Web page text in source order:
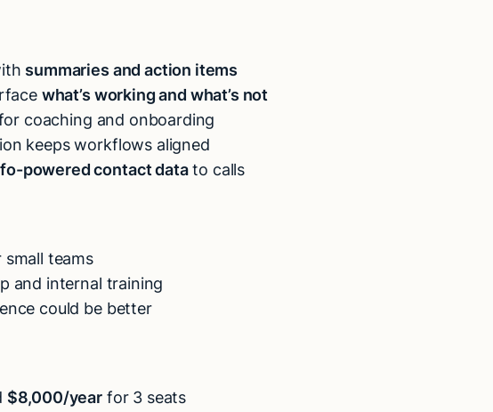
summaries and action items
what’s working and what’s not
coaching and onboarding
keeps workflows aligned
powered contact datato calls
small teams
and internal training
could be better
$8,000/year for 3 seats